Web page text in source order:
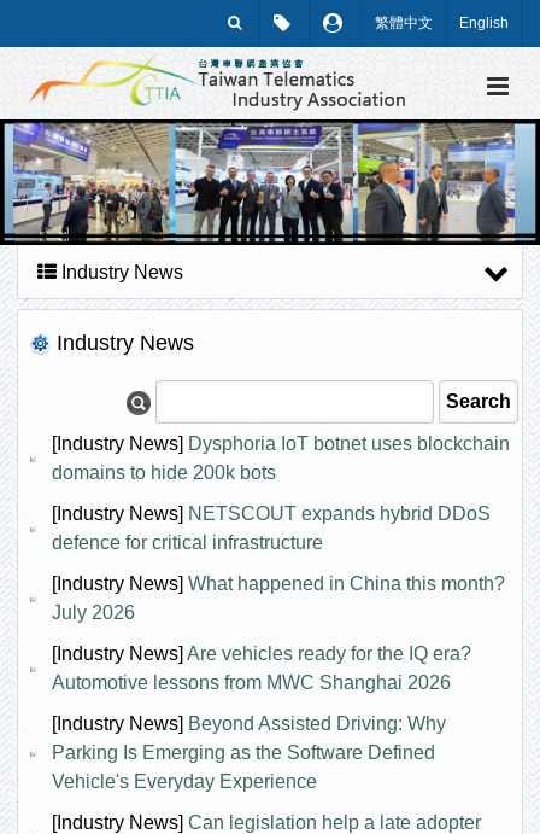
繁體中文 English
Industry News
Industry News
[Industry News] Dysphoria IoT botnet uses blockchain
domains to hide 200k bots
[Industry News] NETSCOUT expands hybrid DDoS
defence for critical infrastructure
[Industry News] What happened in China this month?
July 2026
[Industry News] Are vehicles ready for the IQ era?
Automotive lessons from MWC Shanghai 2026
[Industry News] Beyond Assisted Driving: Why
Parking Is Emerging as the Software Defined
Vehicle's Everyday Experience
[Industry News] Can legislation help a late adopter